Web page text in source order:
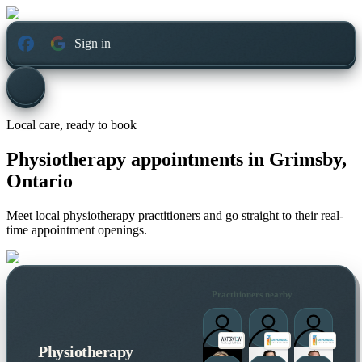
Sign in
Local care, ready to book
Physiotherapy appointments in Grimsby,
Ontario
Meet local physiotherapy practitioners and go straight to their real-
time appointment openings.
Physiotherapy
Practitioners nearby